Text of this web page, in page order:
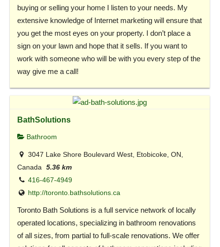
buying or selling your home I listen to your needs. My
extensive knowledge of Internet marketing will ensure that
you get the most eyes on your property. I don’t place a
sign on your lawn and hope that it sells. If you want to
work with someone who will be with you every step of the
way give me a call!
BathSolutions
Bathroom
3047 Lake Shore Boulevard West, Etobicoke, ON,
Canada
5.36 km
416-467-4949
http://toronto.bathsolutions.ca
Toronto Bath Solutions is a full service network of locally
operated locations, specializing in bathroom renovations
of all sizes, from partial to full-scale renovations. We offer